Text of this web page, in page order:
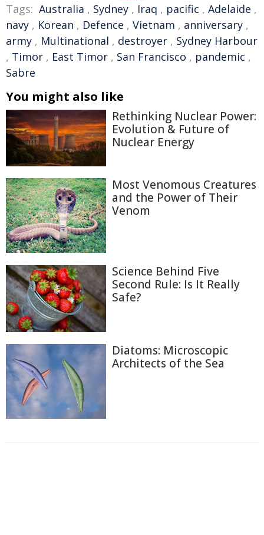
Tags: Australia , Sydney , Iraq , pacific , Adelaide ,
navy , Korean , Defence , Vietnam , anniversary ,
army , Multinational , destroyer , Sydney Harbour
, Timor , East Timor , San Francisco , pandemic ,
Sabre
You might also like
Rethinking Nuclear Power:
Evolution & Future of
Nuclear Energy
Most Venomous Creatures
and the Power of Their
Venom
Science Behind Five
Second Rule: Is It Really
Safe?
Diatoms: Microscopic
Architects of the Sea